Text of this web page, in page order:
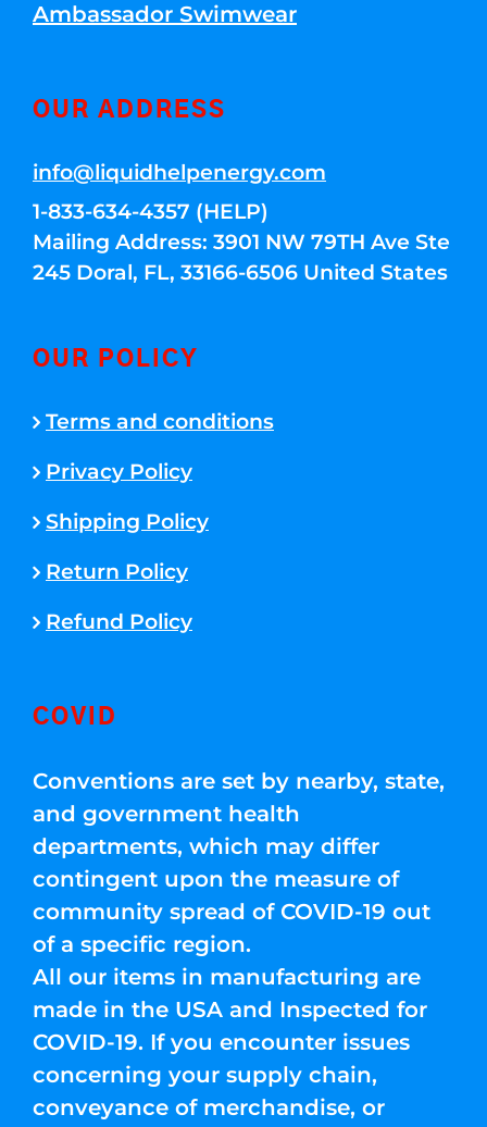
Ambassador Swimwear
OUR ADDRESS
info@liquidhelpenergy.com
1-833-634-4357 (HELP)
Mailing Address: 3901 NW 79TH Ave Ste
245 Doral, FL, 33166-6506 United States
OUR POLICY
Terms and conditions
Privacy Policy
Shipping Policy
Return Policy
Refund Policy
COVID
Conventions are set by nearby, state,
and government health
departments, which may differ
contingent upon the measure of
community spread of COVID-19 out
of a specific region.
All our items in manufacturing are
made in the USA and Inspected for
COVID-19. If you encounter issues
concerning your supply chain,
conveyance of merchandise, or